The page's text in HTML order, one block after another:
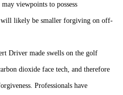
viewpoints to possess
will likely be smaller forgiving on off-
Driver made swells on the golf
dioxide face tech, and therefore
Professionals have